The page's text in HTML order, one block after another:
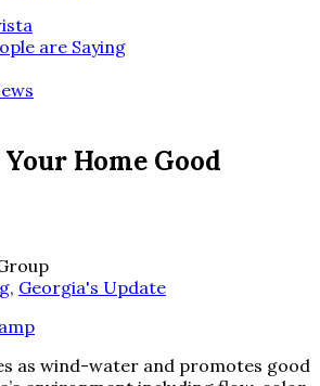
are Saying
Home Good
, Georgia's Update
as wind-water and promotes good